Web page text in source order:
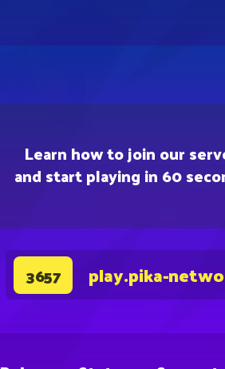
Learn how to join our
and start playing in 60
3657 play.pika-